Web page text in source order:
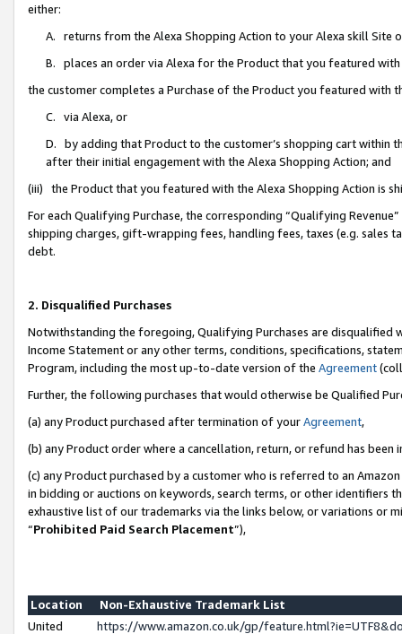
either:
A. returns from the Alexa Shopping Action to your Alexa skill Site
B. places an order via Alexa for the Product that you featured with
the customer completes a Purchase of the Product you featured with
C. via Alexa, or
D. by adding that Product to the customer’s shopping cart within
after their initial engagement with the Alexa Shopping Action; and
(iii) the Product that you featured with the Alexa Shopping Action is
For each Qualifying Purchase, the corresponding “Qualifying
shipping charges, gift-wrapping fees, handling fees, taxes (e.g. sales
debt.
2. Disqualified Purchases
Notwithstanding the foregoing, Qualifying Purchases are disqualified
Income Statement or any other terms, conditions, specifications,
Program, including the most up-to-date version of the Agreement
Further, the following purchases that would otherwise be Qualified
(a) any Product purchased after termination of yourAgreement,
(b) any Product order where a cancellation, return, or refund has been
(c) any Product purchased by a customer who is referred to an
in bidding or auctions on keywords, search terms, or other identifiers
exhaustive list of our trademarks via the links below, or variations or
“Prohibited Paid Search Placement”),
Location
Non-Exhaustive Trademark List
United
https://www.amazon.co.uk/gp/